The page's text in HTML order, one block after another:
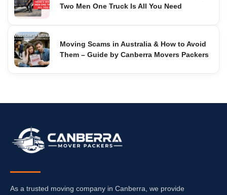
Two Men One Truck Is All You Need
Moving Scams in Australia & How to Avoid
Them – Guide by Canberra Movers Packers
As a trusted moving company in Canberra, we provide